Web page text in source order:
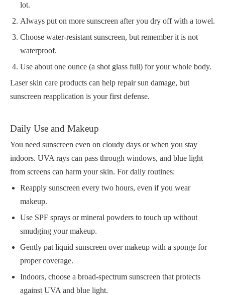
lot.
Always put on more sunscreen after you dry off with a towel.
Choose water-resistant sunscreen, but remember it is not
waterproof.
Use about one ounce (a shot glass full) for your whole body.
Laser skin care products can help repair sun damage, but
sunscreen reapplication is your first defense.
Daily Use and Makeup
You need sunscreen even on cloudy days or when you stay
indoors. UVA rays can pass through windows, and blue light
from screens can harm your skin. For daily routines:
Reapply sunscreen every two hours, even if you wear
makeup.
Use SPF sprays or mineral powders to touch up without
smudging your makeup.
Gently pat liquid sunscreen over makeup with a sponge for
proper coverage.
Indoors, choose a broad-spectrum sunscreen that protects
against UVA and blue light.